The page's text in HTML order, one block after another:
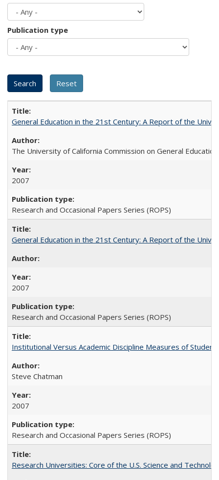
Publication type
General Education in the 21st Century: A Report of the
The University of California Commission on General Education
2007
Research and Occasional Papers Series (ROPS)
General Education in the 21st Century: A Report of the
2007
Research and Occasional Papers Series (ROPS)
Institutional Versus Academic Discipline Measures of
Steve Chatman
2007
Research and Occasional Papers Series (ROPS)
Research Universities: Core of the U.S. Science and